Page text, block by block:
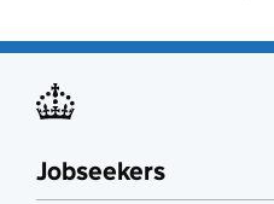
Jobseekers